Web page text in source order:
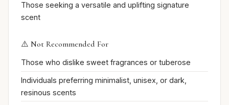
Those seeking a versatile and uplifting signature
scent
⚠️ Not Recommended For
Those who dislike sweet fragrances or tuberose
Individuals preferring minimalist, unisex, or dark,
resinous scents